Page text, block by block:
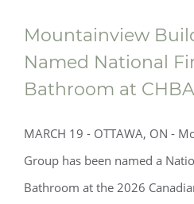
Mountainview
Named National
Bathroom at
MARCH 19 - OTTAWA, ON -
Group has been named a
Bathroom at the 2026